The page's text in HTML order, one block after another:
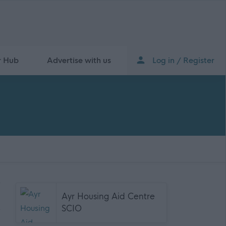
Hub Advertise with us Log in / Register
Ayr Housing Aid Centre
SCIO